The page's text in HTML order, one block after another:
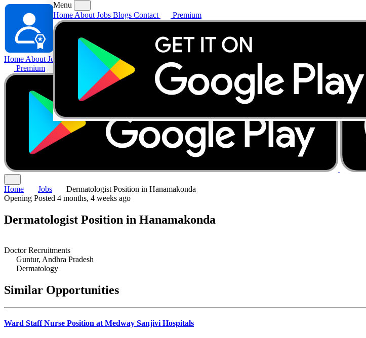
Home About Jobs
Contact
Premium
Menu
Home About Jobs Blogs Contact Premium
Home Jobs
Dermatologist Position in Hanamakonda
Opening Posted 4 months, 4 weeks ago
Dermatologist Position in Hanamakonda
Doctor Recruitments
Guntur, Andhra Pradesh
Dermatology
Similar Opportunities
Ward Staff Nurse Position at Medway Sanjivi Hospitals